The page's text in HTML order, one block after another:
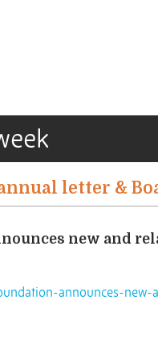
letter &
new and
announces-